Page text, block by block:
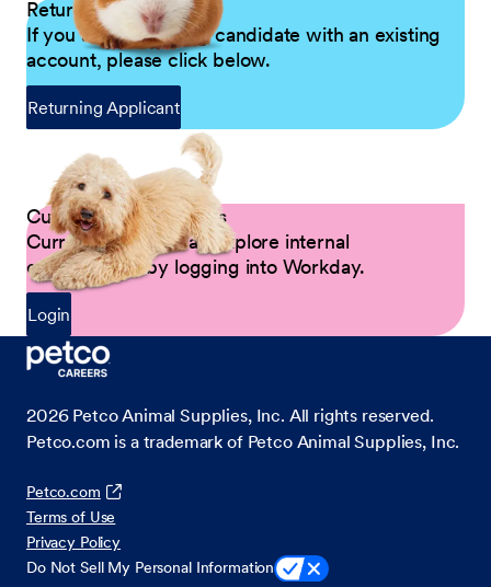
Returning Applicants
If you are a returning candidate with an existing
account, please click below.
Returning Applicant
Current Petco Partners
Current Partners can explore internal
opportunities by logging into Workday.
Login
2026 Petco Animal Supplies, Inc. All rights reserved.
Petco.com is a trademark of Petco Animal Supplies, Inc.
Petco.com
Terms of Use
Privacy Policy
Do Not Sell My Personal Information